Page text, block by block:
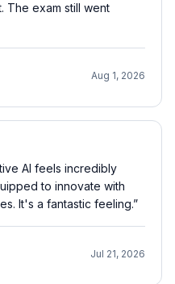
The exam still went
Aug 1, 2026
AI feels incredibly
to innovate with
It's a fantastic feeling.”
Jul 21, 2026